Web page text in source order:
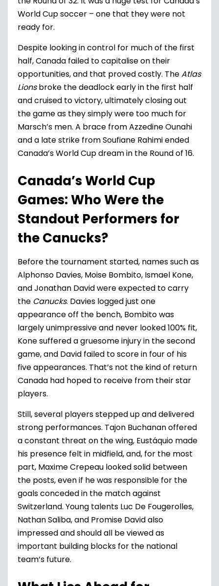
World Cup soccer – one that they were not
ready for.
Despite looking in control for much of the first
half, Canada failed to capitalise on their
opportunities, and that proved costly. TheAtlas
Lionsbroke the deadlock early in the first half
and cruised to victory, ultimately closing out
the game as they simply were too much for
Marsch’s men. A brace from Azzedine Ounahi
and a late strike from Soufiane Rahimi ended
Canada’s World Cup dream in the Round of 16.
Canada’s World Cup
Games: Who Were the
Standout Performers for
the Canucks?
Before the tournament started, names such as
Alphonso Davies, Moise Bombito, Ismael Kone,
and Jonathan David were expected to carry
the Canucks. Davies logged just one
appearance off the bench, Bombito was
largely unimpressive and never looked 100% fit,
Kone suffered a gruesome injury in the second
game, and David failed to score in four of his
five appearances. That’s not the kind of return
Canada had hoped to receive from their star
players.
Still, several players stepped up and delivered
strong performances. Tajon Buchanan offered
a constant threat on the wing, Eustáquio made
his presence felt in midfield, and, for the most
part, Maxime Crepeau looked solid between
the posts, even if he was responsible for the
goals conceded in the match against
Switzerland. Young talents Luc De Fougerolles,
Nathan Saliba, and Promise David also
impressed and should all be viewed as
important building blocks for the national
team’s future.